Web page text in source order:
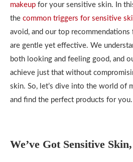
makeup for your sensitive skin. In
the common triggers for sensitive
avoid, and our top
are gentle yet effective. We
both looking and feeling good, and
achieve just that without
skin. So, let’s dive into the world of
and find the perfect products for you.
We’ve Got Sensitive